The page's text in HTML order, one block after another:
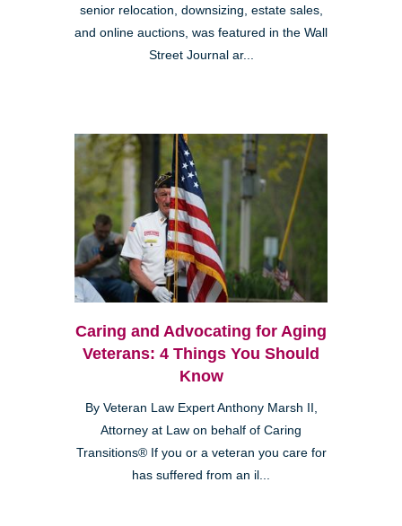
senior relocation, downsizing, estate sales,
and online auctions, was featured in the Wall
Street Journal ar...
Caring and Advocating for Aging
Veterans: 4 Things You Should
Know
By Veteran Law Expert Anthony Marsh II,
Attorney at Law on behalf of Caring
Transitions® If you or a veteran you care for
has suffered from an il...